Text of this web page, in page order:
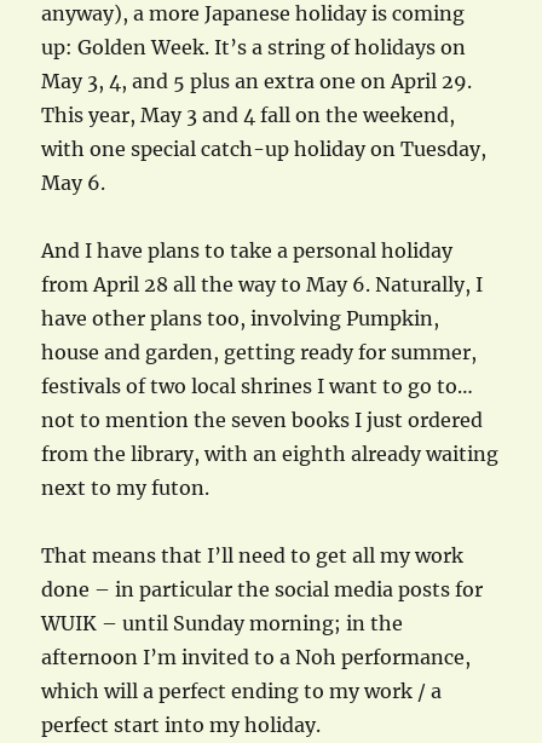
anyway), a more Japanese holiday is coming
up: Golden Week. It’s a string of holidays on
May 3, 4, and 5 plus an extra one on April 29.
This year, May 3 and 4 fall on the weekend,
with one special catch-up holiday on Tuesday,
May 6.
And I have plans to take a personal holiday
from April 28 all the way to May 6. Naturally, I
have other plans too, involving Pumpkin,
house and garden, getting ready for summer,
festivals of two local shrines I want to go to…
not to mention the seven books I just ordered
from the library, with an eighth already waiting
next to my futon.
That means that I’ll need to get all my work
done – in particular the social media posts for
WUIK – until Sunday morning; in the
afternoon I’m invited to a Noh performance,
which will a perfect ending to my work / a
perfect start into my holiday.